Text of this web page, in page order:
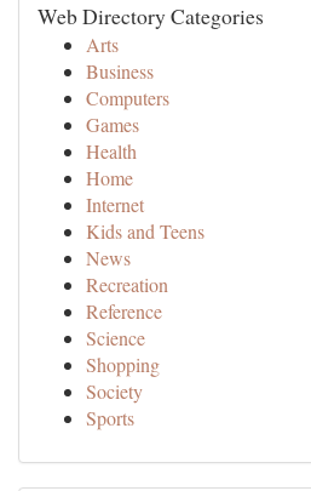
Web Directory Categories
Arts
Business
Computers
Games
Health
Home
Internet
Kids and Teens
News
Recreation
Reference
Science
Shopping
Society
Sports